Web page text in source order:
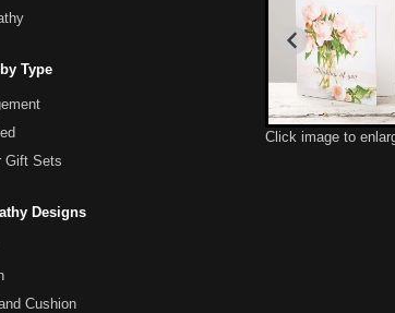
Type
Gift Sets
Designs
Cushion
Click image to